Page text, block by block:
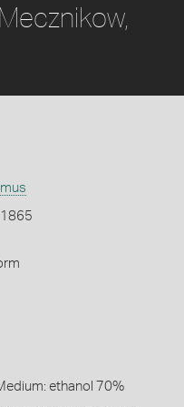
Mecznikow,
ethanol 70%